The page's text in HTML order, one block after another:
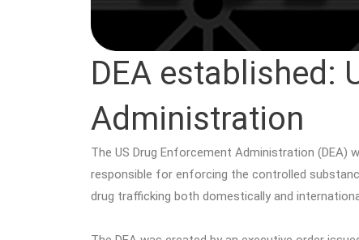
DEA established:
Administration
The US Drug Enforcement Administration (DEA)
responsible for enforcing the controlled
drug trafficking both domestically and